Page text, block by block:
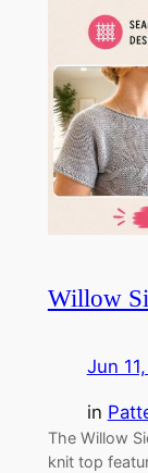
Willow
Jun
in
The Willow
knit top